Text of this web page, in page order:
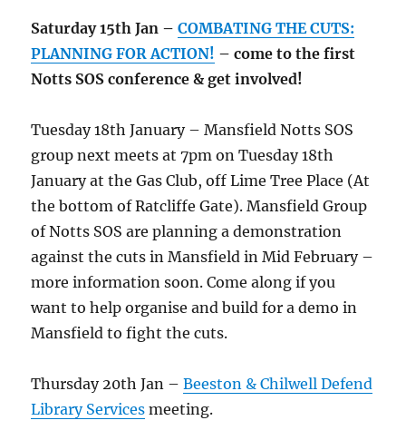
Saturday 15th Jan –COMBATING THE CUTS:
PLANNING FOR ACTION! – come to the first
Notts SOS conference & get involved!
Tuesday 18th January – Mansfield Notts SOS
group next meets at 7pm on Tuesday 18th
January at the Gas Club, off Lime Tree Place (At
the bottom of Ratcliffe Gate). Mansfield Group
of Notts SOS are planning a demonstration
against the cuts in Mansfield in Mid February –
more information soon. Come along if you
want to help organise and build for a demo in
Mansfield to fight the cuts.
Thursday 20th Jan –Beeston & Chilwell Defend
Library Services meeting.